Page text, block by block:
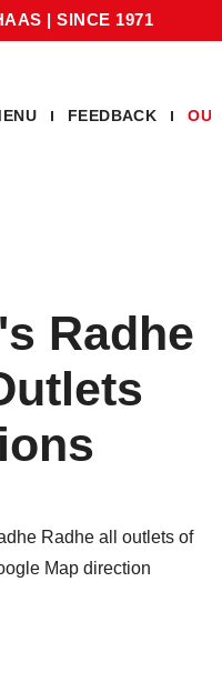
| SINCE 1971
FEEDBACK
Radhe
Radhe all outlets of
Map direction